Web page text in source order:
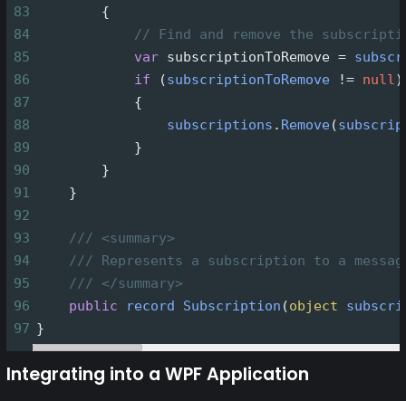
83
        {
84
// Find and remove the
85
var subscriptionToRemove =
86
if (subscriptionToRemove != null)
87
            {
88
subscriptions . Remove(
89
            }
90
        }
91
    }
92
93
/// <summary>
94
/// Represents a subscription to a
95
/// </summary>
96
public record Subscription (object
97 }
Integrating into a WPF Application